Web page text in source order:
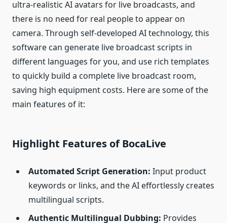
ultra-realistic AI avatars for live broadcasts, and
there is no need for real people to appear on
camera. Through self-developed AI technology, this
software can generate live broadcast scripts in
different languages for you, and use rich templates
to quickly build a complete live broadcast room,
saving high equipment costs. Here are some of the
main features of it:
Highlight Features of BocaLive
Automated Script Generation: Input product
keywords or links, and the AI effortlessly creates
multilingual scripts.
Authentic Multilingual Dubbing: Provides